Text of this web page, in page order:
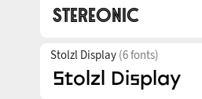
Stolzl Display (6 fonts)